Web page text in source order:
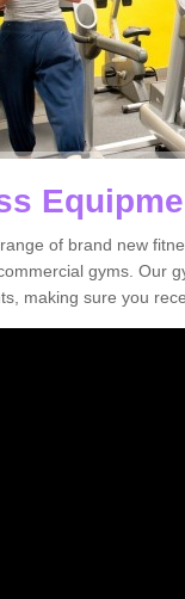
of brand new
gyms. Our
making sure you